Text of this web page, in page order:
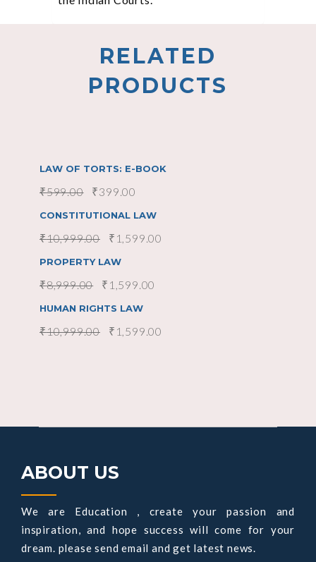
RELATED
PRODUCTS
LAW OF TORTS: E-BOOK
₹599.00 ₹399.00
add to cart
CONSTITUTIONAL LAW
₹10,999.00 ₹ 1,599.00
read more
PROPERTY LAW
₹8,999.00 ₹ 1,599.00
read more
HUMAN RIGHTS LAW
₹10,999.00 ₹ 1,599.00
ABOUT US
We are Education , create your passion and
inspiration, and hope success will come for your
dream. please send email and get latest news.